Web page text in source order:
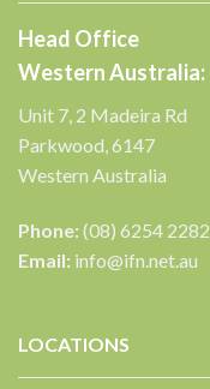
Head Office
Western Australia:
Unit 7, 2 Madeira Rd
Parkwood, 6147
Western Australia
Phone:(08) 6254 2282
Email: info@ifn.net.au
LOCATIONS